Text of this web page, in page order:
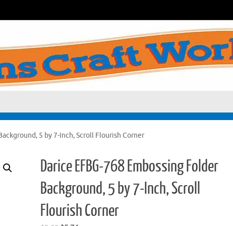
5 by 7-Inch, Scroll Flourish Corner
Darice EFBG-768 Embossing Folder
Background, 5 by 7-Inch, Scroll
Flourish Corner